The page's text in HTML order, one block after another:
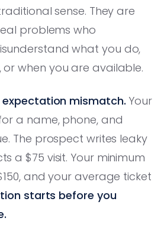
sense. They are
problems who
what you do,
when you are available.
expectation mismatch. Your
a name, phone, and
The prospect writes leaky
a $75 visit. Your minimum
and your average ticket
starts before you